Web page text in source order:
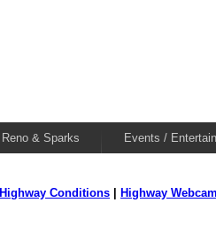
Reno & Sparks Events /
Highway Conditions Highway